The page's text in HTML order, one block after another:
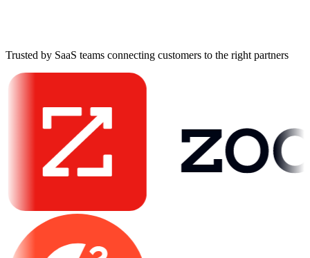
Trusted by SaaS teams connecting customers to the right partners